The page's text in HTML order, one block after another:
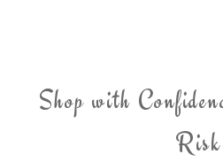
Shop with
Risk